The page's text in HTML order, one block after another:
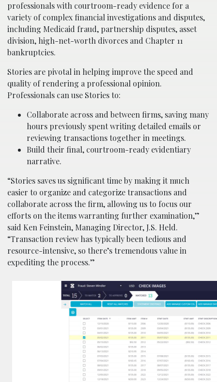
professionals with courtroom-ready evidence for a
variety of complex financial investigations and disputes,
including Medicaid fraud, partnership disputes, asset
division, high-net-worth divorces and Chapter 11
bankruptcies.
Stories are pivotal in helping improve the speed and
quality of rendering a professional opinion.
Professionals can use Stories to:
Collaborate across and between firms, saving many
hours previously spent writing detailed emails or
reviewing transactions together in meetings.
Build their final, courtroom-ready evidentiary
narrative.
“Stories saves us significant time by making it much
easier to organize and categorize transactions and
collaborate across the firm, allowing us to focus our
efforts on the items warranting further examination,”
said Ken Feinstein, Managing Director, J.S. Held.
“Transaction review has typically been tedious and
resource-intensive, so there’s tremendous value in
expediting the process.”